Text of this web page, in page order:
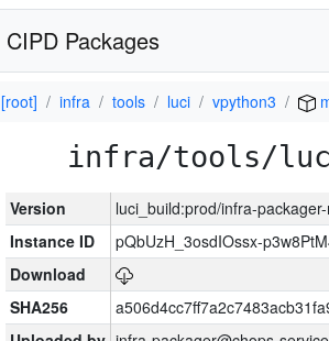
CIPD Packages
[root] infra tools luci vpython3
infra/tools/
Version
luci_build:prod/infra-
Instance ID
pQbUzH_3osdIOssx-
Download
SHA256